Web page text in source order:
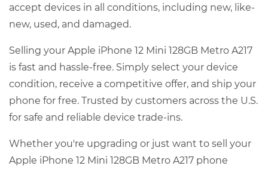
accept devices in all conditions, including new, like-
new, used, and damaged.
Selling your Apple iPhone 12 Mini 128GB Metro A217
is fast and hassle-free. Simply select your device
condition, receive a competitive offer, and ship your
phone for free. Trusted by customers across the U.S.
for safe and reliable device trade-ins.
Whether you're upgrading or just want to sell your
Apple iPhone 12 Mini 128GB Metro A217 phone